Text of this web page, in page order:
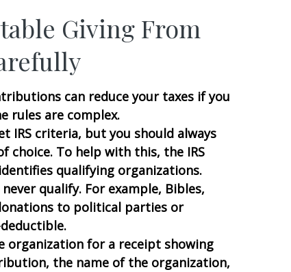
Giving From
can reduce your taxes if you
rules are complex.
IRS criteria, but you should always
choice. To help with this, the IRS
qualifying organizations.
qualify. For example, Bibles,
to political parties or
organization for a receipt showing
the name of the organization,